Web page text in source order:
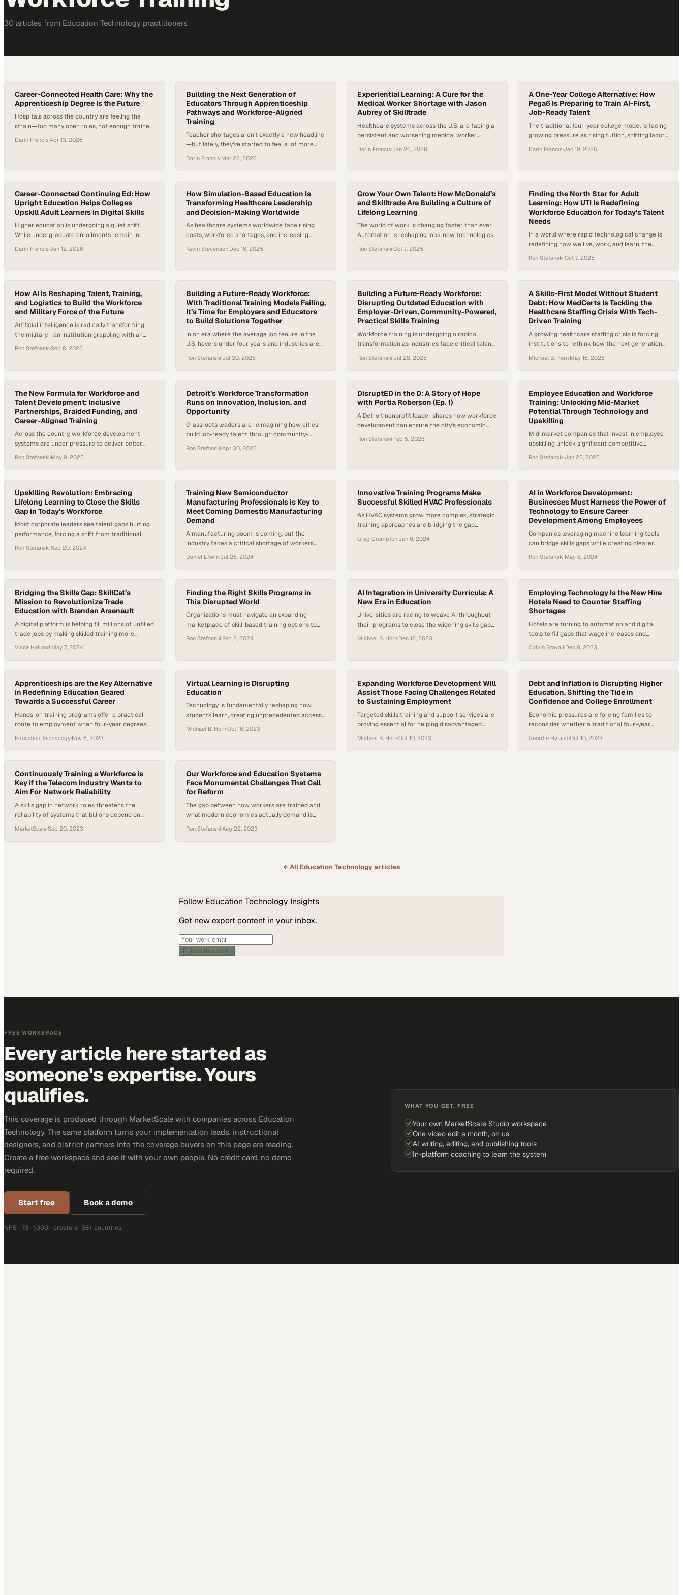
30 articles from Education Technology practitioners
Career-Connected Health Care: Why the
Apprenticeship Degree Is the Future
Hospitals across the country are feeling the
strain—too many open roles, not enough trained
students learn and what the job actually
Darin Francis·Apr 13, 2026
Building the Next Generation of
Educators Through Apprenticeship
Pathways and Workforce-Aligned
Training
Teacher shortages aren’t exactly a new headline
—but lately, they’ve started to feel a lot more
without enough fully trained teachers in the
classroom, exposing real flaws in how we
prepare and retain educators. Add in the rising
cost of becoming a teacher and training models
that haven’t…
Darin Francis·Mar 23, 2026
Experiential Learning: A Cure for the
Medical Worker Shortage with Jason
Aubrey of Skilltrade
Healthcare systems across the U.S. are facing a
persistent and worsening medical worker
keep hospitals, clinics, and surgery centers
and skepticism about the ROI of traditional
demand. At the same time, momentum is
building…
Darin Francis·Jan 26, 2026
A One-Year College Alternative: How
Pega6 Is Preparing to Train AI-First,
Job-Ready Talent
The traditional four-year college model is facing
growing pressure as rising tuition, shifting labor
realities expose gaps between education and
traditional college pathway is eroding among
and persistent skills gaps collide with the reality
that many new…
Darin Francis·Jan 19, 2026
Career-Connected Continuing Ed: How
Upright Education Helps Colleges
Upskill Adult Learners in Digital Skills
Higher education is undergoing a quiet shift.
While undergraduate enrollments remain in
emerged as one of the sector’s fastest-growing
At the same time, rapid advances in AI, data, and
category, forcing institutions to rethink how
quickly…
Darin Francis·Jan 12, 2026
How Simulation-Based Education Is
Transforming Healthcare Leadership
and Decision-Making Worldwide
As healthcare systems worldwide face rising
costs, workforce shortages, and increasing
sustainability, traditional classroom-based
pace. According to the World Economic Forum,
10% of global GDP, making leadership decision-
making more consequential—and more complex
—than ever. At the same…
Kevin Stevenson·Dec 16, 2025
Grow Your Own Talent: How McDonald’s
and Skilltrade Are Building a Culture of
Lifelong Learning
The world of work is changing faster than ever.
Automation is reshaping jobs, new technologies
generation of workers is redefining what they
healthcare, companies are realizing they can’t
starting to…
Ron Stefanski·Oct 7, 2025
Finding the North Star for Adult
Learning: How UTI Is Redefining
Workforce Education for Today’s Talent
Needs
In a world where rapid technological change is
redefining how we live, work, and learn, the
never been higher. From electric vehicle repair
to advanced diagnostics in healthcare, the U.S.
faces a widening talent gap in the skilled trades
and allied health industries. According to the…
Ron Stefanski·Oct 7, 2025
How AI is Reshaping Talent, Training,
and Logistics to Build the Workforce
and Military Force of the Future
Artificial intelligence is radically transforming
the military—an institution grappling with an
Department of Defense, a mere 23% of
force without needing a waiver, meaning that
obesity, drug use, and mental or…
Ron Stefanski·Sep 8, 2025
Building a Future-Ready Workforce:
With Traditional Training Models Failing,
It’s Time for Employers and Educators
to Build Solutions Together
In an era where the average job tenure in the
U.S. hovers under four years and industries are
keep up, the need for a new approach to
workforce development has never been more
urgent. Companies like Amazon and McDonald’s
are responding by investing in “education as a
benefit”…
Ron Stefanski·Jul 30, 2025
Building a Future-Ready Workforce:
Disrupting Outdated Education with
Employer-Driven, Community-Powered,
Practical Skills Training
Workforce training is undergoing a radical
transformation as industries face critical talent
Building a future-ready workforce requires
rethinking traditional higher education models.
These models emphasize broad academic
development over targeted skill-building and
struggle to keep pace with employer demands.
According to the World Economic Forum’s
Future of Jobs Report…
Ron Stefanski·Jul 28, 2025
A Skills-First Model Without Student
Debt: How MedCerts Is Tackling the
Healthcare Staffing Crisis With Tech-
Driven Training
A growing healthcare staffing crisis is forcing
institutions to rethink how the next generation
and Lightcast, cited by the American Hospital
Association, projects that the U.S. could be short
of as many as 100,000 critical healthcare
workers by 2028. This urgent gap is pushing
innovators to…
Michael B. Horn·May 16, 2025
The New Formula for Workforce and
Talent Development: Inclusive
Partnerships, Braided Funding, and
Career-Aligned Training
Across the country, workforce development
systems are under pressure to deliver better
flexibility, and equity. Traditional pathways, such
as community college without clear career
prospects, no longer serve enough people well. A
report by the Center for Community College
Student Engagement found that 42 percent of
community…
Ron Stefanski·May 9, 2025
Detroit’s Workforce Transformation
Runs on Innovation, Inclusion, and
Opportunity
Grassroots leaders are reimagining how cities
build job-ready talent through community-
Ron Stefanski·Apr 30, 2025
DisruptED in the D: A Story of Hope
with Portia Roberson (Ep. 1)
A Detroit nonprofit leader shares how workforce
development can ensure the city's economic
Ron Stefanski·Feb 5, 2025
Employee Education and Workforce
Training: Unlocking Mid-Market
Potential Through Technology and
Upskilling
Mid-market companies that invest in employee
upskilling unlock significant competitive
Ron Stefanski·Jan 22, 2025
Upskilling Revolution: Embracing
Lifelong Learning to Close the Skills
Gap in Today’s Workforce
Most corporate leaders see talent gaps hurting
performance, forcing a shift from traditional
Ron Stefanski·Sep 20, 2024
Training New Semiconductor
Manufacturing Professionals is Key to
Meet Coming Domestic Manufacturing
Demand
A manufacturing boom is coming, but the
industry faces a critical shortage of workers
Daniel Litwin·Jul 26, 2024
Innovative Training Programs Make
Successful Skilled HVAC Professionals
As HVAC systems grow more complex, strategic
training approaches are bridging the gap
demands
Greg Crumpton·Jun 6, 2024
AI in Workforce Development:
Businesses Must Harness the Power of
Technology to Ensure Career
Development Among Employees
Companies leveraging machine learning tools
can bridge skills gaps while creating clearer
Ron Stefanski·May 8, 2024
Bridging the Skills Gap: SkillCat’s
Mission to Revolutionize Trade
Education with Brendan Arsenault
A digital platform is helping fill millions of unfilled
trade jobs by making skilled training more
Vince Holland·May 7, 2024
Finding the Right Skills Programs in
This Disrupted World
Organizations must navigate an expanding
marketplace of skill-based training options to
Ron Stefanski·Feb 2, 2024
AI Integration in University Curricula: A
New Era in Education
Universities are racing to weave AI throughout
their programs to close the widening skills gap
Michael B. Horn·Dec 18, 2023
Employing Technology Is the New Hire
Hotels Need to Counter Staffing
Shortages
Hotels are turning to automation and digital
tools to fill gaps that wage increases and
Calvin Stovall·Dec 8, 2023
Apprenticeships are the Key Alternative
in Redefining Education Geared
Towards a Successful Career
Hands-on training programs offer a practical
route to employment when four-year degrees
Education Technology·Nov 6, 2023
Virtual Learning is Disrupting
Education
Technology is fundamentally reshaping how
students learn, creating unprecedented access
Michael B. Horn·Oct 16, 2023
Expanding Workforce Development Will
Assist Those Facing Challenges Related
to Sustaining Employment
Targeted skills training and support services are
proving essential for helping disadvantaged
Michael B. Horn·Oct 10, 2023
Debt and Inflation is Disrupting Higher
Education, Shifting the Tide in
Confidence and College Enrollment
Economic pressures are forcing families to
reconsider whether a traditional four-year
Geordie Hyland·Oct 10, 2023
Continuously Training a Workforce is
Key if the Telecom Industry Wants to
Aim For Network Reliability
A skills gap in network roles threatens the
reliability of systems that billions depend on
MarketScale·Sep 20, 2023
Our Workforce and Education Systems
Face Monumental Challenges That Call
for Reform
The gap between how workers are trained and
what modern economies actually demand is
Ron Stefanski·Aug 22, 2023
← All Education Technologyarticles
Follow Education Technology Insights
Get new expert content in your inbox.
Follow this topic
FREE WORKSPACE
Every article here started as
someone's expertise. Yours
qualifies.
This coverage is produced through MarketScale with companies across Education
Technology. The same platform turns your implementation leads, instructional
designers, and district partners into the coverage buyers on this page are reading.
Create a free workspace and see it with your own people. No credit card, no demo
required.
Start free Book a demo
NPS +73 · 1,000+ creators · 38+ countries
WHAT YOU GET, FREE
Your own MarketScale Studio workspace
One video edit a month, on us
AI writing, editing, and publishing tools
In-platform coaching to learn the system